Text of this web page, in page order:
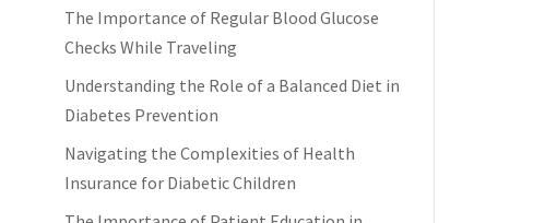
The Importance of Regular Blood Glucose
Checks While Traveling
Understanding the Role of a Balanced Diet in
Diabetes Prevention
Navigating the Complexities of Health
Insurance for Diabetic Children